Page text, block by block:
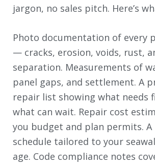
jargon, no sales pitch. Here’s
Photo documentation of every
— cracks, erosion, voids, rust,
separation. Measurements of
panel gaps, and settlement. A
repair list showing what needs
what can wait. Repair cost
you budget and plan permits. A
schedule tailored to your
age. Code compliance notes